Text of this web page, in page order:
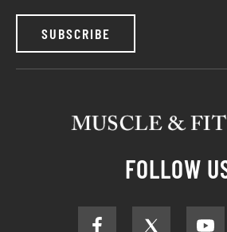
SUBSCRIBE
FOLLOW